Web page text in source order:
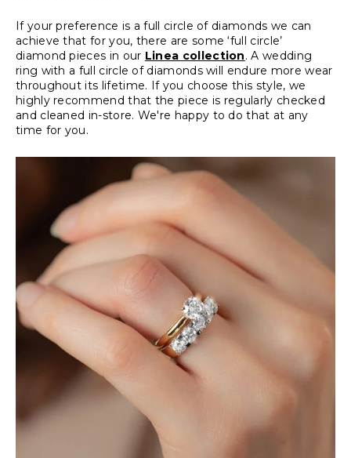
If your preference is a full circle of diamonds we can
achieve that for you, there are some ‘full circle’
diamond pieces in our Linea collection. A wedding
ring with a full circle of diamonds will endure more wear
throughout its lifetime. If you choose this style, we
highly recommend that the piece is regularly checked
and cleaned in-store. We're happy to do that at any
time for you.